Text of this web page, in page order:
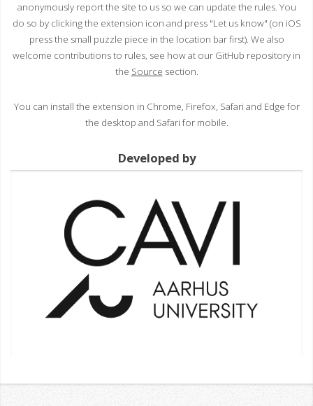
anonymously report the site to us so we can update the rules. You
do so by clicking the extension icon and press "Let us know" (on iOS
press the small puzzle piece in the location bar first). We also
welcome contributions to rules, see how at our GitHub repository in
the Source section.
You can install the extension in Chrome, Firefox, Safari and Edge for
the desktop and Safari for mobile.
Developed by